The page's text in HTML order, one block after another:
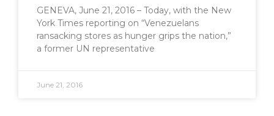
GENEVA, June 21, 2016 – Today, with the New
York Times reporting on “Venezuelans
ransacking stores as hunger grips the nation,”
a former UN representative
June 21, 2016